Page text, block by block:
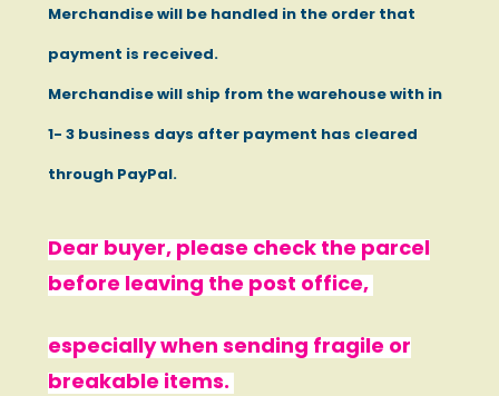
Merchandise will be handled in the order that
payment is received.
Merchandise will ship from the warehouse with in
1- 3 business days after payment has cleared
through PayPal.
Dear buyer, please check the parcel
before leaving the post office,
especially when sending fragile or
breakable items.